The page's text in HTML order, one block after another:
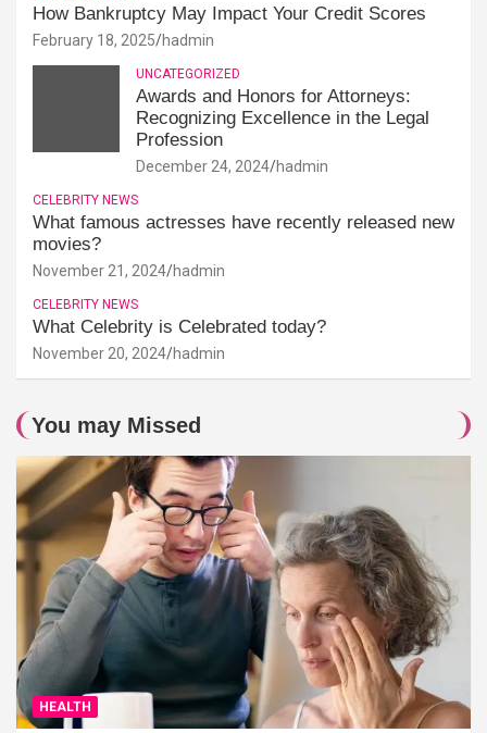
How Bankruptcy May Impact Your Credit Scores
February 18, 2025 hadmin
UNCATEGORIZED
Awards and Honors for Attorneys:
Recognizing Excellence in the Legal
Profession
December 24, 2024 hadmin
CELEBRITY NEWS
What famous actresses have recently released new
movies?
November 21, 2024 hadmin
CELEBRITY NEWS
What Celebrity is Celebrated today?
November 20, 2024 hadmin
You may Missed
HEALTH